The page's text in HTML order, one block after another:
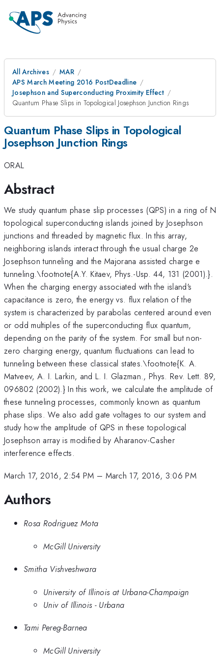
All Archives
MAR
APS March Meeting 2016 PostDeadline
Josephson and Superconducting Proximity Effect
Quantum Phase Slips in Topological Josephson Junction Rings
Quantum Phase Slips in Topological
Josephson Junction Rings
ORAL
Abstract
We study quantum phase slip processes (QPS) in a ring of N
topological superconducting islands joined by Josephson
junctions and threaded by magnetic flux. In this array,
neighboring islands interact through the usual charge 2e
Josephson tunneling and the Majorana assisted charge e
tunneling.\footnote{A.Y. Kitaev, Phys.-Usp. 44, 131 (2001).}.
When the charging energy associated with the island's
capacitance is zero, the energy vs. flux relation of the
system is characterized by parabolas centered around even
or odd multiples of the superconducting flux quantum,
depending on the parity of the system. For small but non-
zero charging energy, quantum fluctuations can lead to
tunneling between these classical states.\footnote{K. A.
Matveev, A. I. Larkin, and L. I. Glazman., Phys. Rev. Lett. 89,
096802 (2002).} In this work, we calculate the amplitude of
these tunneling processes, commonly known as quantum
phase slips. We also add gate voltages to our system and
study how the amplitude of QPS in these topological
Josephson array is modified by Aharanov-Casher
interference effects.
March 17, 2016, 2:54 PM – March 17, 2016, 3:06 PM
Authors
Rosa Rodriguez Mota
McGill University
Smitha Vishveshwara
University of Illinois at Urbana-Champaign
Univ of Illinois - Urbana
Tami Pereg-Barnea
McGill University